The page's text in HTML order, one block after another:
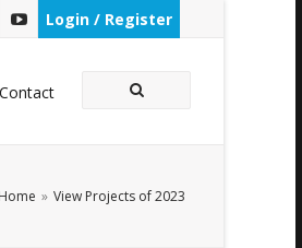
Login / Register
Contact
Home » View Projects of 2023